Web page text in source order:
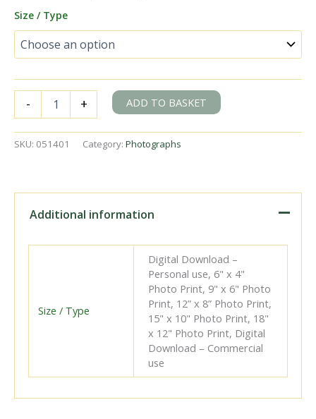
Size / Type
-
Kent
Friday
-
Postlewaite
+ ADD TO BASKET
SKU: 051401 Category: Photographs
Additional information
Size / Type
Digital Download –
Personal use, 6" x 4"
Photo Print, 9" x 6" Photo
Print, 12” x 8” Photo Print,
15" x 10" Photo Print, 18"
x 12" Photo Print, Digital
Download – Commercial
use